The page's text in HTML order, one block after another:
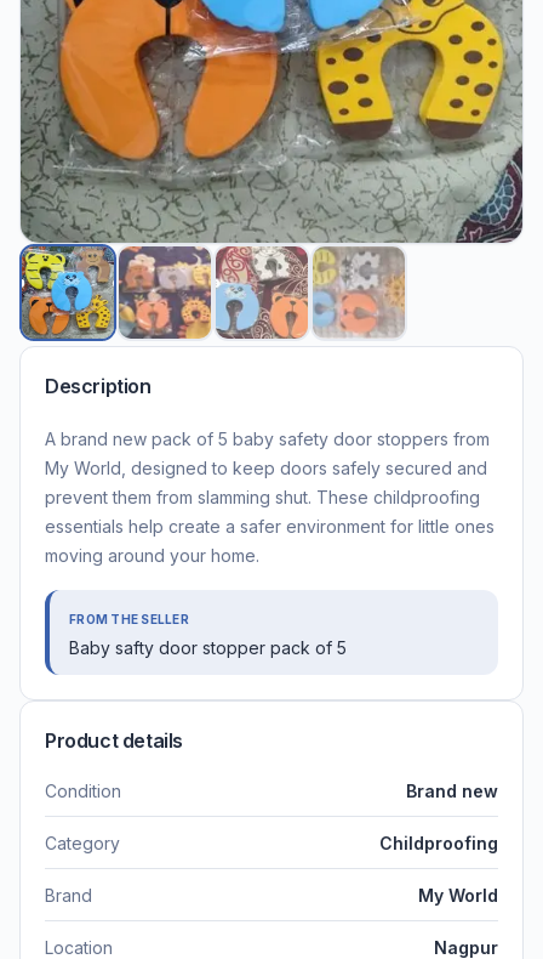
Description
A brand new pack of 5 baby safety door stoppers from
My World, designed to keep doors safely secured and
prevent them from slamming shut. These childproofing
essentials help create a safer environment for little ones
moving around your home.
FROM THE SELLER
Baby safty door stopper pack of 5
Product details
Condition Brand new
Category Childproofing
Brand My World
Location Nagpur